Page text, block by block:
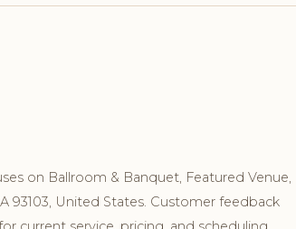
on Ballroom & Banquet, Featured Venue,
93103, United States. Customer feedback